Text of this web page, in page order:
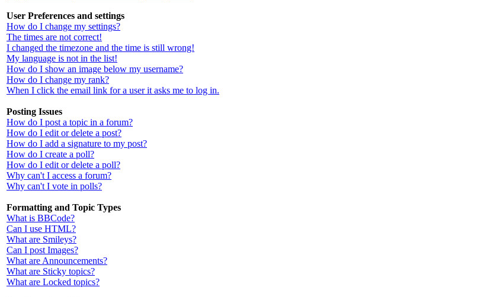
User Preferences and settings
How do I change my settings?
The times are not correct!
I changed the timezone and the time is still wrong!
My language is not in the list!
How do I show an image below my username?
How do I change my rank?
When I click the email link for a user it asks me to log in.
Posting Issues
How do I post a topic in a forum?
How do I edit or delete a post?
How do I add a signature to my post?
How do I create a poll?
How do I edit or delete a poll?
Why can't I access a forum?
Why can't I vote in polls?
Formatting and Topic Types
What is BBCode?
Can I use HTML?
What are Smileys?
Can I post Images?
What are Announcements?
What are Sticky topics?
What are Locked topics?